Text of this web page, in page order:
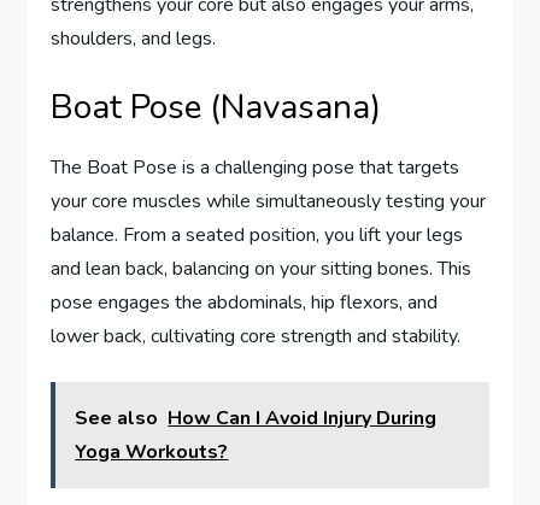
shoulders, and legs.
Boat Pose (Navasana)
The Boat Pose is a challenging pose that targets
your core muscles while simultaneously testing your
balance. From a seated position, you lift your legs
and lean back, balancing on your sitting bones. This
pose engages the abdominals, hip flexors, and
lower back, cultivating core strength and stability.
See also How Can I Avoid Injury During
Yoga Workouts?